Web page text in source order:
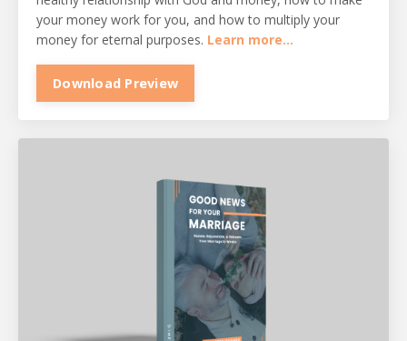
your money work for you, and how to multiply your
money for eternal purposes. Learn more...
Download Preview